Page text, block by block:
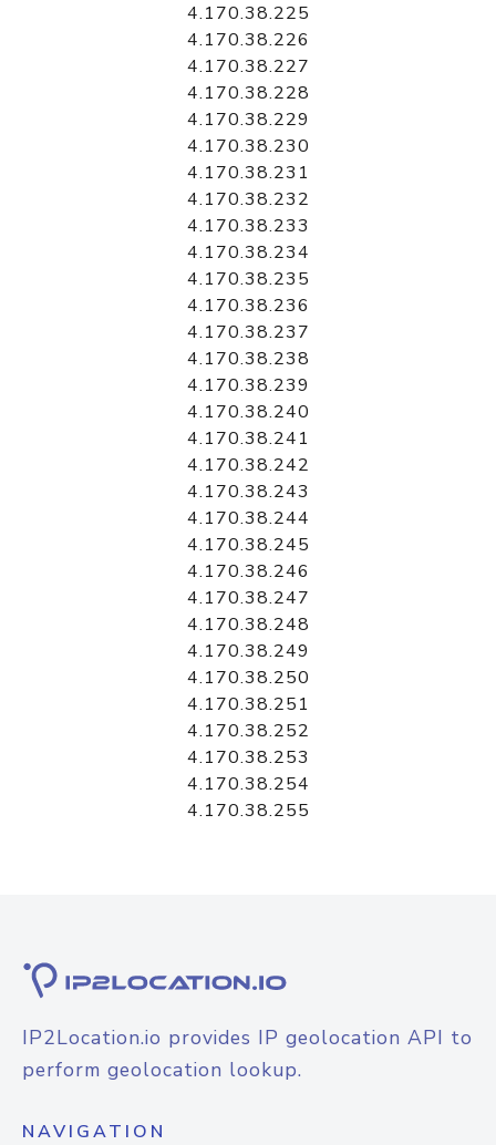
4.170.38.225
4.170.38.226
4.170.38.227
4.170.38.228
4.170.38.229
4.170.38.230
4.170.38.231
4.170.38.232
4.170.38.233
4.170.38.234
4.170.38.235
4.170.38.236
4.170.38.237
4.170.38.238
4.170.38.239
4.170.38.240
4.170.38.241
4.170.38.242
4.170.38.243
4.170.38.244
4.170.38.245
4.170.38.246
4.170.38.247
4.170.38.248
4.170.38.249
4.170.38.250
4.170.38.251
4.170.38.252
4.170.38.253
4.170.38.254
4.170.38.255
IP2Location.io provides IP geolocation API to
perform geolocation lookup.
NAVIGATION